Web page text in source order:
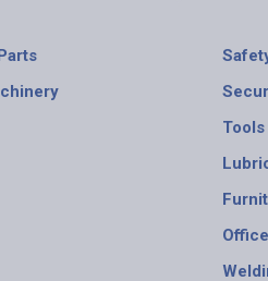
Tools